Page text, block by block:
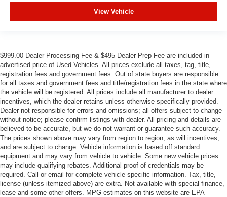
View Vehicle
$999.00 Dealer Processing Fee & $495 Dealer Prep Fee are included in
advertised price of Used Vehicles. All prices exclude all taxes, tag, title,
registration fees and government fees. Out of state buyers are responsible
for all taxes and government fees and title/registration fees in the state where
the vehicle will be registered. All prices include all manufacturer to dealer
incentives, which the dealer retains unless otherwise specifically provided.
Dealer not responsible for errors and omissions; all offers subject to change
without notice; please confirm listings with dealer. All pricing and details are
believed to be accurate, but we do not warrant or guarantee such accuracy.
The prices shown above may vary from region to region, as will incentives,
and are subject to change. Vehicle information is based off standard
equipment and may vary from vehicle to vehicle. Some new vehicle prices
may include qualifying rebates. Additional proof of credentials may be
required. Call or email for complete vehicle specific information. Tax, title,
license (unless itemized above) are extra. Not available with special finance,
lease and some other offers. MPG estimates on this website are EPA